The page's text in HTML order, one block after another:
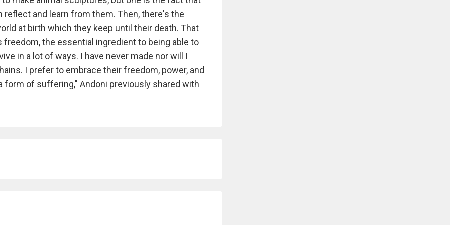
and learn from them. Then, there's the
at birth which they keep until their death. That
the essential ingredient to being able to
in a lot of ways. I have never made nor will I
I prefer to embrace their freedom, power, and
form of suffering," Andoni previously shared with